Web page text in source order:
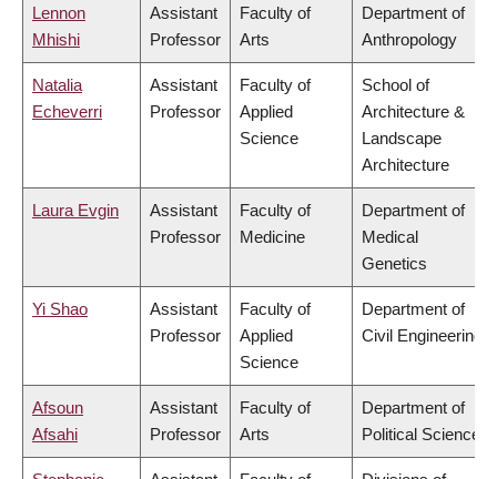
Lennon
Mhishi
Assistant
Professor
Faculty of
Arts
Department of
Anthropology
Natalia
Echeverri
Assistant
Professor
Faculty of
Applied
Science
School of
Architecture &
Landscape
Architecture
Laura Evgin
Assistant
Professor
Faculty of
Medicine
Department of
Medical
Genetics
Yi Shao
Assistant
Professor
Faculty of
Applied
Science
Department of
Civil Engineering
Afsoun
Afsahi
Assistant
Professor
Faculty of
Arts
Department of
Political Science